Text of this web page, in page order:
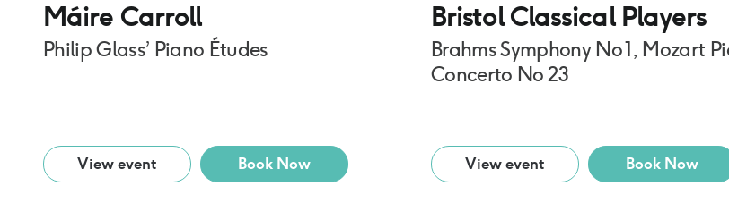
Máire Carroll
Philip Glass’ Piano Études
View event Book Now
Bristol Classical Players
Brahms Symphony No 1, Mozart
Concerto No 23
View event Book Now